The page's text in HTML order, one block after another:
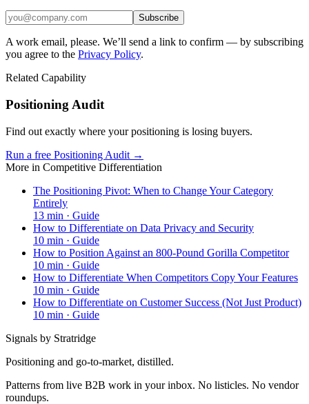
Subscribe
A work email, please. We’ll send a link to confirm — by subscribing
you agree to the Privacy Policy.
Related Capability
Positioning Audit
Find out exactly where your positioning is losing buyers.
Run a free Positioning Audit →
More in Competitive Differentiation
The Positioning Pivot: When to Change Your Category
Entirely
13 min · Guide
How to Differentiate on Data Privacy and Security
10 min · Guide
How to Position Against an 800-Pound Gorilla Competitor
10 min · Guide
How to Differentiate When Competitors Copy Your Features
10 min · Guide
How to Differentiate on Customer Success (Not Just Product)
10 min · Guide
Signals by Stratridge
Positioning and go-to-market, distilled.
Patterns from live B2B work in your inbox. No listicles. No vendor
roundups.